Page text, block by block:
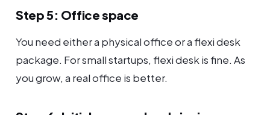
Step 5: Office space
You need either a physical office or a flexi desk
package. For small startups, flexi desk is fine. As
you grow, a real office is better.